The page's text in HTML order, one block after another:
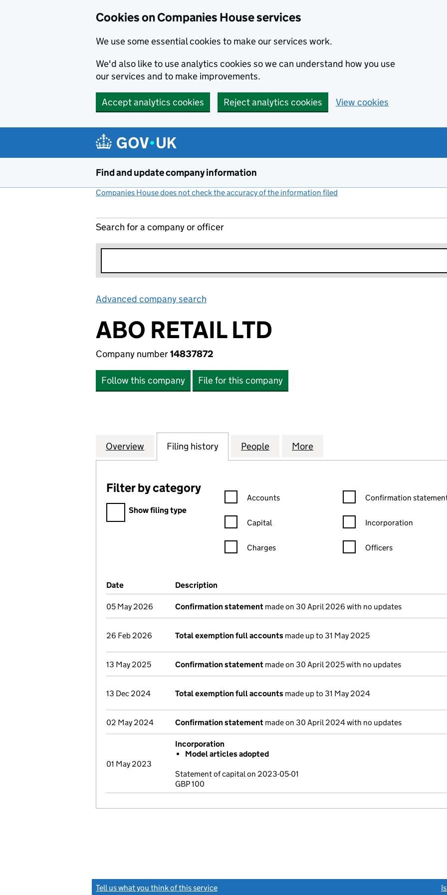
Cookies on Companies House services
We use some essential cookies to make our services work.
We'd also like to use analytics cookies so we can understand how you use
our services and to make improvements.
Accept analytics cookies Reject analytics cookies View cookies
Find and update company information
Companies House does not check the accuracy of the information filed
Search for a company or officer
Advanced company search
ABO RETAIL LTD
Company number14837872
Follow this company File for this company
Company
Overview for ABO RETAIL LTD (14837872)
Filing history for ABO RETAIL LTD (14837872)
People for ABO RETAIL LTD (14837872)
More
Filter by category
Filter by category
Show filing type
Confirmation statement filters, selecting an input will reload the
Accounts
Capital
Charges
Confirmation statement
Confirmation
Incorporation
Officers
Company Results (links open in a new window)
Date (document was filed at Companies House)
Description
05 May 2026 Confirmation statement made on 30 April 2026 with no updates
26 Feb 2026 Total exemption full accounts made up to 31 May 2025
13 May 2025 Confirmation statement made on 30 April 2025 with no updates
13 Dec 2024 Total exemption full accounts made up to 31 May 2024
02 May 2024 Confirmation statement made on 30 April 2024 with no updates
01 May 2023
Incorporation
Model articles adopted
Statement of capital on 2023-05-01
GBP 100
Tell us what you think of this service